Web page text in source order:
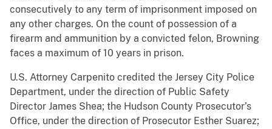
consecutively to any term of imprisonment imposed on
any other charges. On the count of possession of a
firearm and ammunition by a convicted felon, Browning
faces a maximum of 10 years in prison.
U.S. Attorney Carpenito credited the Jersey City Police
Department, under the direction of Public Safety
Director James Shea; the Hudson County Prosecutor’s
Office, under the direction of Prosecutor Esther Suarez;